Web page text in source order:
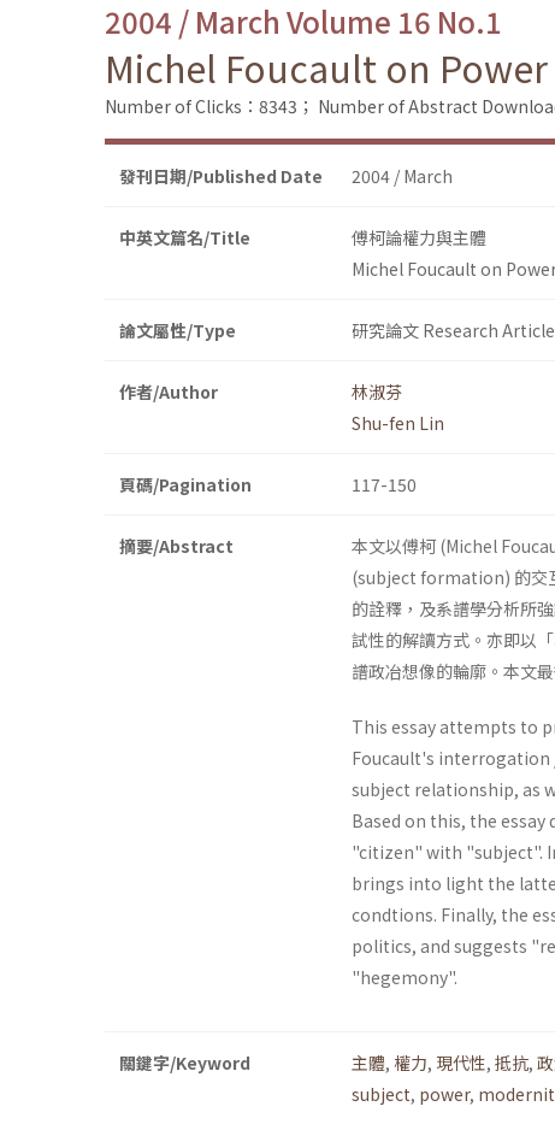
2004 / March Volume 16 No.1
Michel Foucault on
Number of Clicks：8343； Number of Abstract
發刊日期/Published Date 2004 / March
中英文篇名/Title
傅柯論權力與主體
Michel Foucault on
論文屬性/Type 研究論文 Research Article
作者/Author
林淑芬
Shu-fen Lin
頁碼/Pagination 117-150
摘要/Abstract
本文以傅柯 (Michel
(subject formation) 的交
的詮釋，及系譜學分析所
試性的解讀方式。亦即以
譜政冶想像的輪廓。本文
This essay attempts to
Foucault's interrogation
subject relationship, as
Based on this, the
"citizen" with "subject".
brings into light the
condtions. Finally, the
politics, and suggests
"hegemony".
關鍵字/Keyword 主體, 權力, 現代性, 抵抗,
subject, power,